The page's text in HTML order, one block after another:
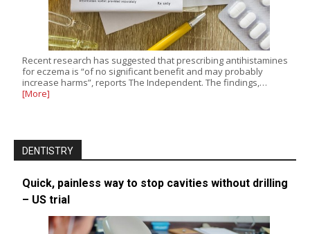
Recent research has suggested that prescribing antihistamines
for eczema is “of no significant benefit and may probably
increase harms”, reports The Independent. The findings,…
[More]
DENTISTRY
Quick, painless way to stop cavities without drilling
– US trial